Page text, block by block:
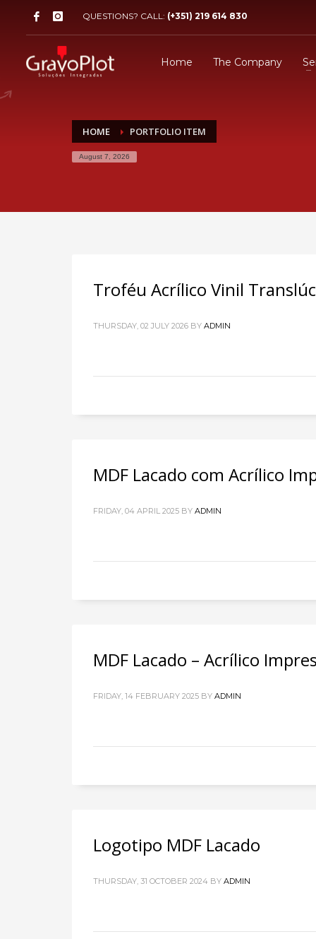
QUESTIONS? CALL: (+351) 219 614 830
Home The Company
HOME PORTFOLIO ITEM
August 7, 2026
Troféu Acrílico Vinil
THURSDAY, 02 JULY 2026 BY ADMIN
MDF Lacado com Acrílico
FRIDAY, 04 APRIL 2025 BY ADMIN
MDF Lacado – Acrílico
FRIDAY, 14 FEBRUARY 2025 BY ADMIN
Logotipo MDF Lacado
THURSDAY, 31 OCTOBER 2024 BY ADMIN